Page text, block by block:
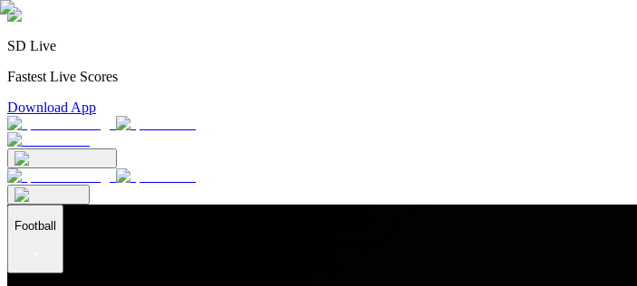
SD Live
Fastest Live Scores
Download App
Football